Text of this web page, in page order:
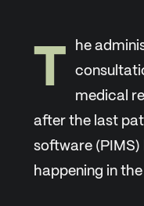
T
he
medical
after the last
software
happening in